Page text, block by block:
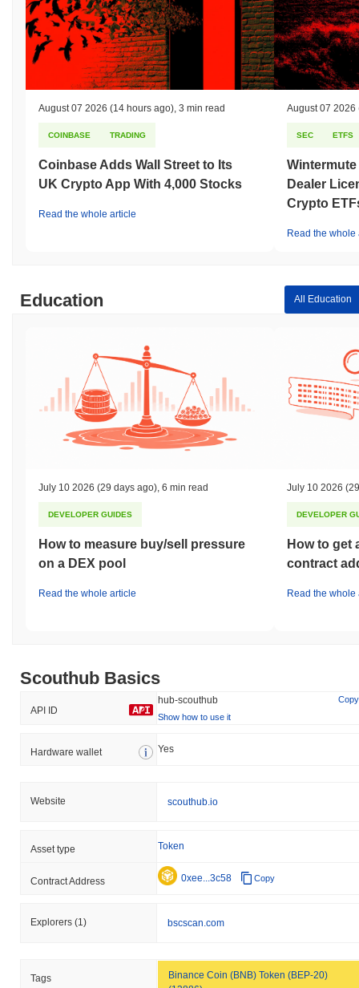
August 07 2026 (14 hours ago) 3 min read
COINBASE TRADING
Coinbase Adds Wall Street to Its
UK Crypto App With 4,000 Stocks
Read the whole article
August 07 2026
SEC ETFS
Dealer
Crypto
Read the whole
Education All Education
July 10 2026 (29 days ago) 6 min read
DEVELOPER GUIDES
How to measure buy/sell pressure
on a DEX pool
Read the whole article
July 10 2026
DEVELOPER
How to get
contract
Read the whole
Scouthub Basics
API ID
hub-scouthub
Copy
Show how to use it
Hardware wallet Yes
Website scouthub.io
Asset type Token
Contract Address 0xee...3c58 Copy
Explorers (1) bscscan.com
Tags
Binance Coin (BNB) Token (BEP-20)